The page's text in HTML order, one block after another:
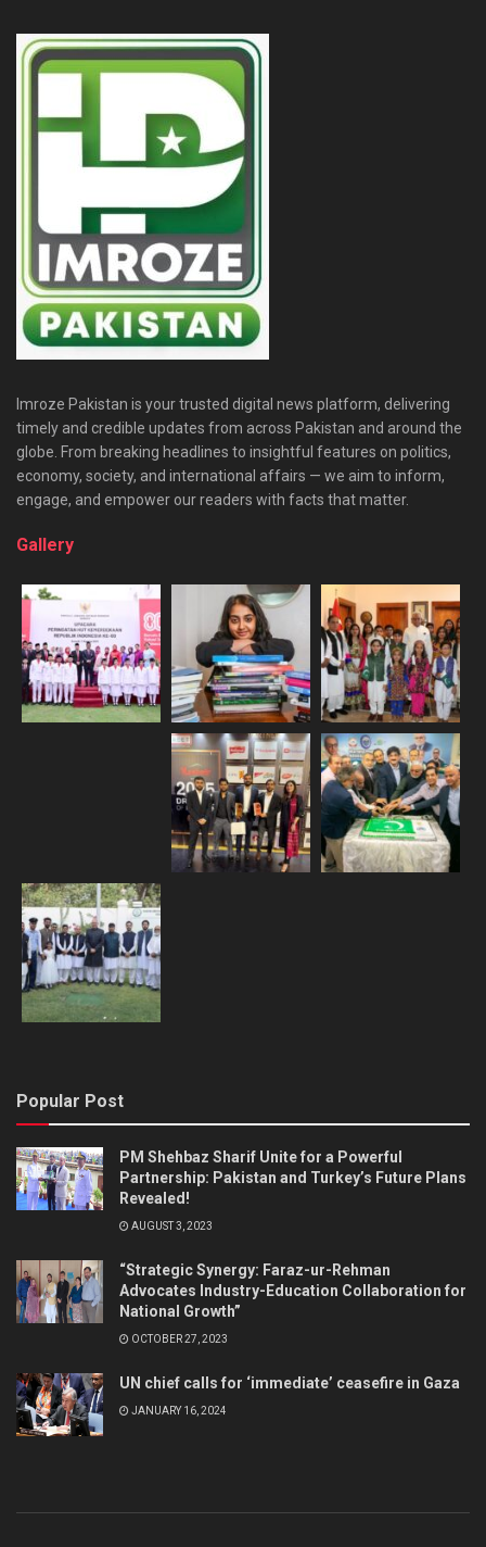
Imroze Pakistan is your trusted digital news platform, delivering
timely and credible updates from across Pakistan and around the
globe. From breaking headlines to insightful features on politics,
economy, society, and international affairs — we aim to inform,
engage, and empower our readers with facts that matter.
Gallery
Popular Post
PM Shehbaz Sharif Unite for a Powerful
Partnership: Pakistan and Turkey’s Future Plans
Revealed!
AUGUST 3, 2023
“Strategic Synergy: Faraz-ur-Rehman
Advocates Industry-Education Collaboration for
National Growth”
OCTOBER 27, 2023
UN chief calls for ‘immediate’ ceasefire in Gaza
JANUARY 16, 2024